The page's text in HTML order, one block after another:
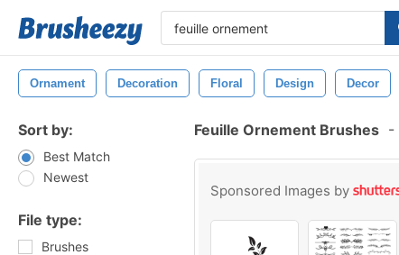
Ornament Decoration Floral Design Decor
Sort by:
Best Match
Newest
File type:
Brushes
Feuille Ornement Brushes -
Sponsored Images by